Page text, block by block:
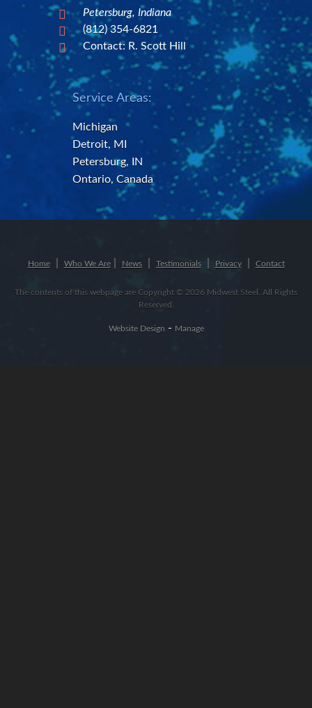
 Petersburg, Indiana
 (812) 354-6821
 Contact: R. Scott Hill
Service Areas:
Michigan
Detroit, MI
Petersburg, IN
Ontario, Canada
Home Who We Are News Testimonials Privacy Contact
The contents of this webpage are Copyright © 2026 Midwest Steel. All Rights
Reserved.
Website Design - Manage